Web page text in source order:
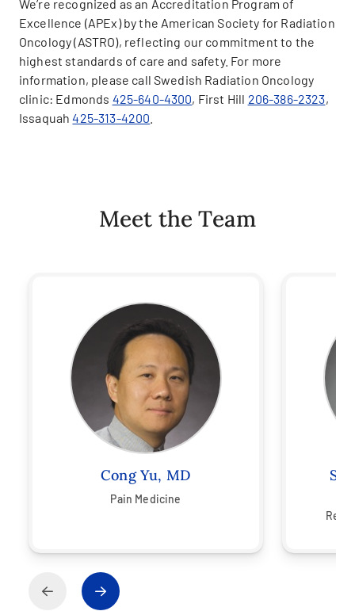
We’re recognized as an Accreditation Program of
Excellence (APEx) by the American Society for Radiation
Oncology (ASTRO), reflecting our commitment to the
highest standards of care and safety. For more
information, please call Swedish Radiation Oncology
clinic: Edmonds 425-640-4300, First Hill 206-386-2323,
Issaquah425-313-4200
Meet the Team
Cong Yu, MD
Pain Medicine